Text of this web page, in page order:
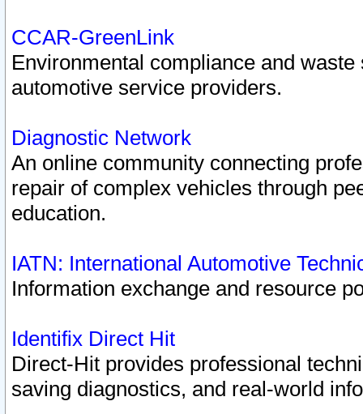
CCAR-GreenLink
Environmental compliance and
automotive service providers.
Diagnostic Network
An online community connecting
repair of complex vehicles through
education.
IATN: International Automotive
Information exchange and resource
Identifix Direct Hit
Direct-Hit provides professional
saving diagnostics, and real-world